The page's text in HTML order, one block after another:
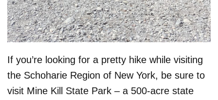
If you’re looking for a pretty hike while visiting
the Schoharie Region of New York, be sure to
visit Mine Kill State Park – a 500-acre state